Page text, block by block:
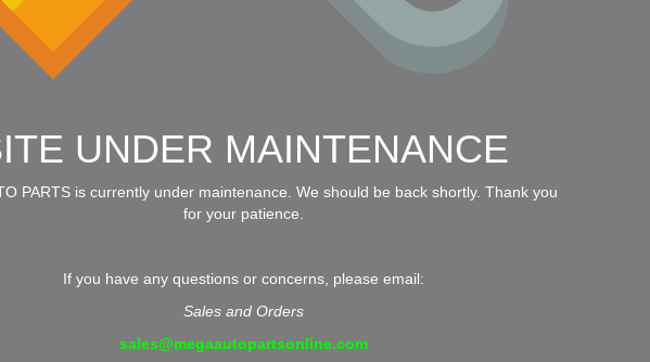
UNDER MAINTENANCE
PARTS is currently under maintenance. We should be back shortly. Thank you
for your patience.
If you have any questions or concerns, please email:
Sales and Orders
sales@megaautopartsonline.com